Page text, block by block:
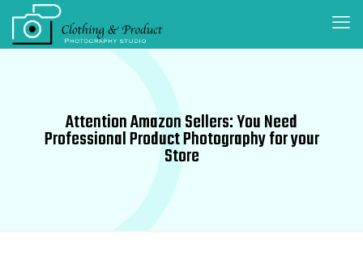
Attention Amazon Sellers: You Need
Professional Product Photography for your
Store